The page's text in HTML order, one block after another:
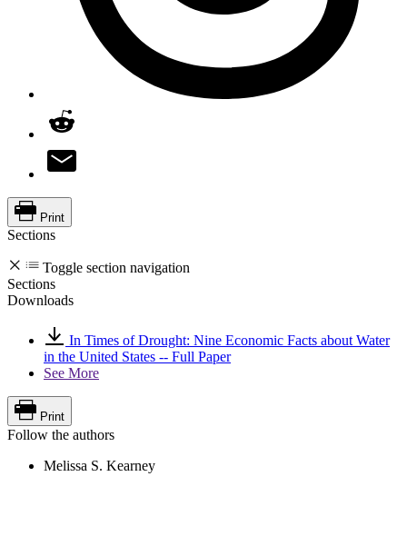
Print
Sections
Toggle section navigation
Sections
Downloads
In Times of Drought: Nine Economic Facts about Water
in the United States -- Full Paper
See More
Print
Follow the authors
Melissa S. Kearney